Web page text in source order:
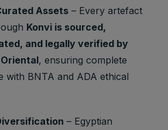
g, provide
fraud
preventio
n.
Youtube:
Google
on
Assets – Every artefact
Konvi is sourced,
and legally verified by
, ensuring complete
with BNTA and ADA ethical
– Egyptian